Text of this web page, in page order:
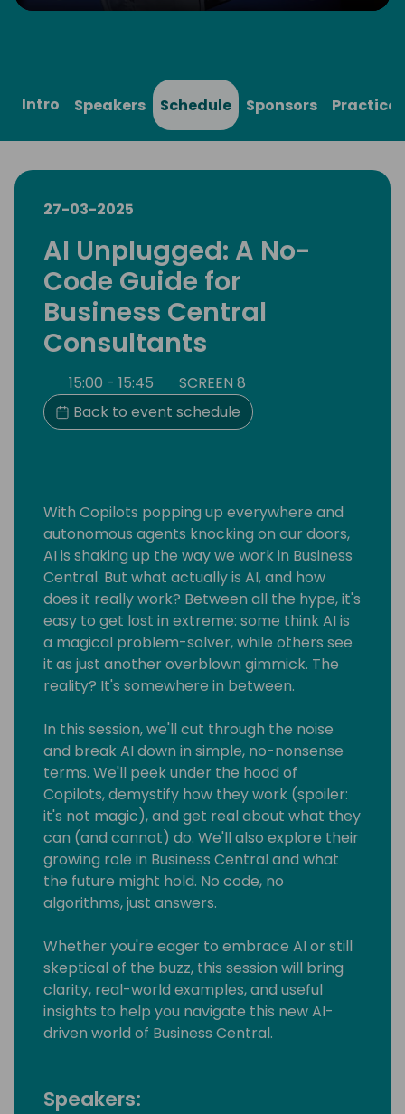
Play Mute Settings
Intro Speakers Schedule Sponsors
27-03-2025
AI Unplugged: A No-
Code Guide for
Business Central
Consultants
15:00 - 15:45
SCREEN 8
Back to event schedule
With Copilots popping up everywhere and
autonomous agents knocking on our doors,
AI is shaking up the way we work in Business
Central. But what actually is AI, and how
does it really work? Between all the hype, it's
easy to get lost in extreme: some think AI is
a magical problem-solver, while others see
it as just another overblown gimmick. The
reality? It's somewhere in between.
In this session, we'll cut through the noise
and break AI down in simple, no-nonsense
terms. We'll peek under the hood of
Copilots, demystify how they work (spoiler:
it's not magic), and get real about what they
can (and cannot) do. We'll also explore their
growing role in Business Central and what
the future might hold. No code, no
algorithms, just answers.
Whether you're eager to embrace AI or still
skeptical of the buzz, this session will bring
clarity, real-world examples, and useful
insights to help you navigate this new AI-
driven world of Business Central.
Speakers: